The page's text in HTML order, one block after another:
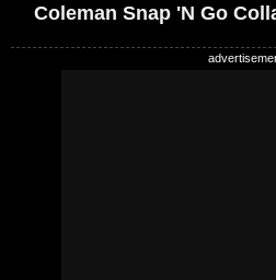
Coleman Snap 'N Go